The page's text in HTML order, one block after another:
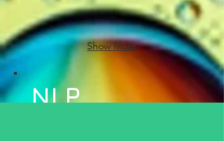
Show More
NLP